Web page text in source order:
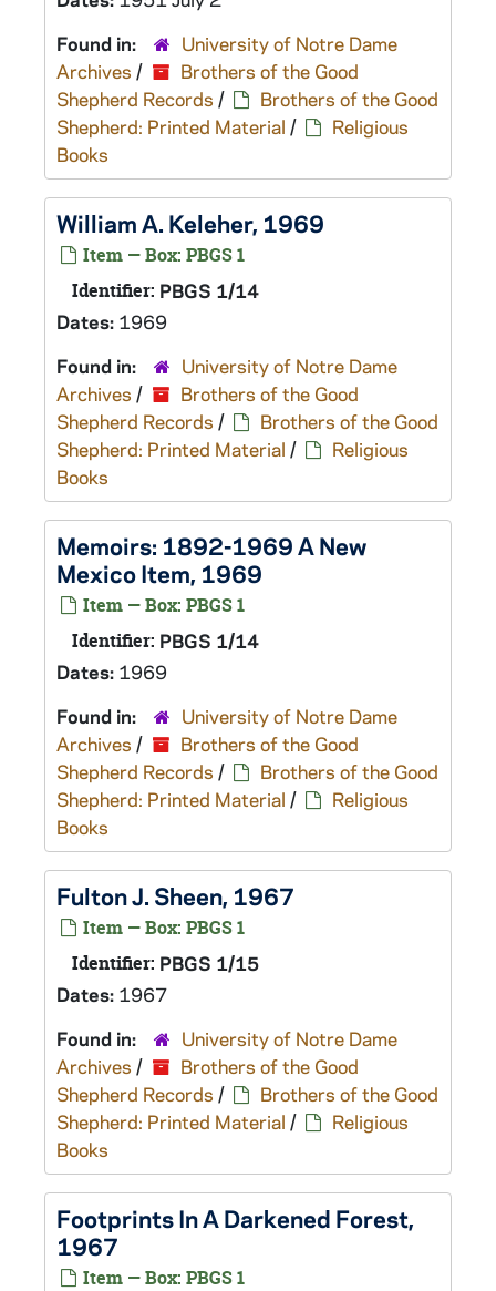
Found in:
University of Notre Dame
Archives /
Brothers of the Good
Shepherd Records /
Brothers of the Good
Shepherd: Printed Material /
Religious
Books
William A. Keleher, 1969
Item — Box: PBGS 1
Identifier: PBGS 1/14
Dates: 1969
Found in:
University of Notre Dame
Archives /
Brothers of the Good
Shepherd Records /
Brothers of the Good
Shepherd: Printed Material /
Religious
Books
Memoirs: 1892-1969 A New
Mexico Item, 1969
Item — Box: PBGS 1
Identifier: PBGS 1/14
Dates: 1969
Found in:
University of Notre Dame
Archives /
Brothers of the Good
Shepherd Records /
Brothers of the Good
Shepherd: Printed Material /
Religious
Books
Fulton J. Sheen, 1967
Item — Box: PBGS 1
Identifier: PBGS 1/15
Dates: 1967
Found in:
University of Notre Dame
Archives /
Brothers of the Good
Shepherd Records /
Brothers of the Good
Shepherd: Printed Material /
Religious
Books
Footprints In A Darkened Forest,
1967
Item — Box: PBGS 1